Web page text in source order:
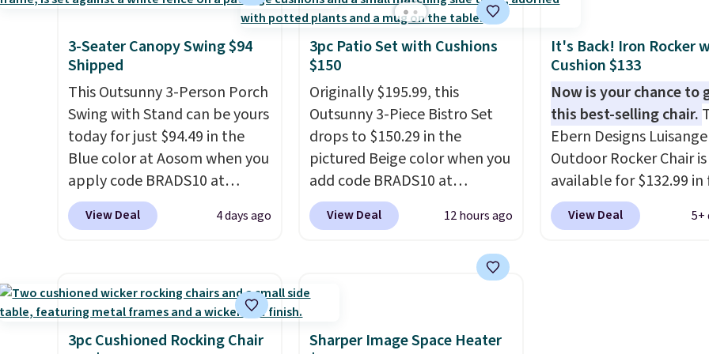
Similar
sets sell for $380 or more at
other sites. Please note you
must log into a free Aosom
account to complete your
purchase.
double as a bench.The lid is
also lockable for added
security (lock not included).
3-Seater Canopy Swing $94
Shipped
This Outsunny 3-Person Porch
Swing with Stand can be yours
today for just $94.49 in the
Blue color at Aosom when you
apply code BRADS10 at
checkout. That's probably the
best price we'll see all season.
adjustable tilt canopy for sun
and light rain protection, and
cushioned seats.Wayfair is
View Deal 4 days ago
3pc Patio Set with Cushions
$150
Originally $195.99, this
Outsunny 3-Piece Bistro Set
drops to $150.29 in the
pictured Beige color when you
add code BRADS10 at
checkout at Aosom.com.
Shipping is also free. You'd
same Outsunny bistro set
right now at other stores.
with cushions, which is not
View Deal 12 hours ago
It's Back! Iron Rocker
Cushion $133
Now is your chance to
this best-selling chair.
Ebern Designs
Outdoor Rocker Chair
available for $132.99
colors at Wayfair.
free. No discount price
View Deal 5+
3pc Cushioned Rocking Chair
Sharper Image Space Heater